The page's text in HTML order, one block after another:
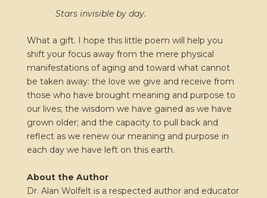
Stars invisible by day.
What a gift. I hope this little poem will help you
shift your focus away from the mere physical
manifestations of aging and toward what cannot
be taken away: the love we give and receive from
those who have brought meaning and purpose to
our lives; the wisdom we have gained as we have
grown older; and the capacity to pull back and
reflect as we renew our meaning and purpose in
each day we have left on this earth.
About the Author
Dr. Alan Wolfelt is a respected author and educator